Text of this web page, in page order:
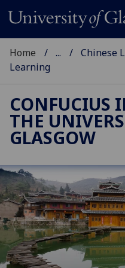
Home ...
Chinese
Learning
CONFUCIUS
THE
GLASGOW